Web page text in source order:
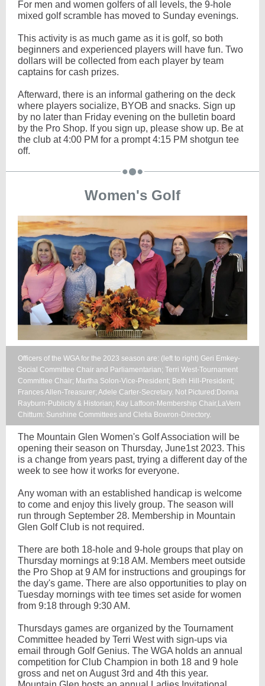
For men and women golfers of all levels, the 9-hole
mixed golf scramble has moved to Sunday evenings.
This activity is as much game as it is golf, so both
beginners and experienced players will have fun. Two
dollars will be collected from each player by team
captains for cash prizes.
Afterward, there is an informal gathering on the deck
where players socialize, BYOB and snacks. Sign up
by no later than Friday evening on the bulletin board
by the Pro Shop. If you sign up, please show up. Be at
the club at 4:00 PM for a prompt 4:15 PM shotgun tee
off.
Women's Golf
Officers of the WGA for the 2023 season are: (left to right) Geri Emkey-
Social Committee Chair and Parliamentarian; Terri West-Tournament
Committee Chair; Martha Solon-Vice-President; Beth Hill-President;
Frances Allen-Treasurer; Adele Carter-Secretary. Not Pictured:Donna
Rayburn-Publicity & Historian; Kay Laffoon-Membership Chair,LaVern
Chittum: Sunshine Committees and Cletia Bowron-Directory.
The Mountain Glen Women's Golf Association will be
opening their season on Thursday, June1st 2023. This
is a change from years past, trying a different day of the
week to see how it works for everyone.
Any woman with an established handicap is welcome
to come and enjoy this lively group. The season will
run through September 28. Membership in Mountain
Glen Golf Club is not required.
There are both 18-hole and 9-hole groups that play on
Thursday mornings at 9:18 AM. Members meet outside
the Pro Shop at 9 AM for instructions and groupings for
the day's game. There are also opportunities to play on
Tuesday mornings with tee times set aside for women
from 9:18 through 9:30 AM.
Thursdays games are organized by the Tournament
Committee headed by Terri West with sign-ups via
email through Golf Genius. The WGA holds an annual
competition for Club Champion in both 18 and 9 hole
gross and net on August 3rd and 4th this year.